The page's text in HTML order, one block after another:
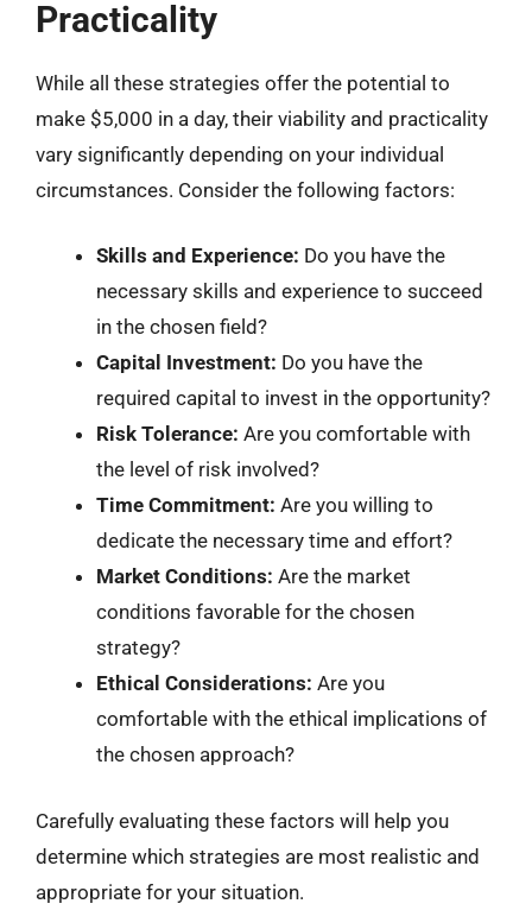
Practicality
While all these strategies offer the potential to
make $5,000 in a day, their viability and practicality
vary significantly depending on your individual
circumstances. Consider the following factors:
Skills and Experience: Do you have the
necessary skills and experience to succeed
in the chosen field?
Capital Investment: Do you have the
required capital to invest in the opportunity?
Risk Tolerance: Are you comfortable with
the level of risk involved?
Time Commitment: Are you willing to
dedicate the necessary time and effort?
Market Conditions: Are the market
conditions favorable for the chosen
strategy?
Ethical Considerations: Are you
comfortable with the ethical implications of
the chosen approach?
Carefully evaluating these factors will help you
determine which strategies are most realistic and
appropriate for your situation.